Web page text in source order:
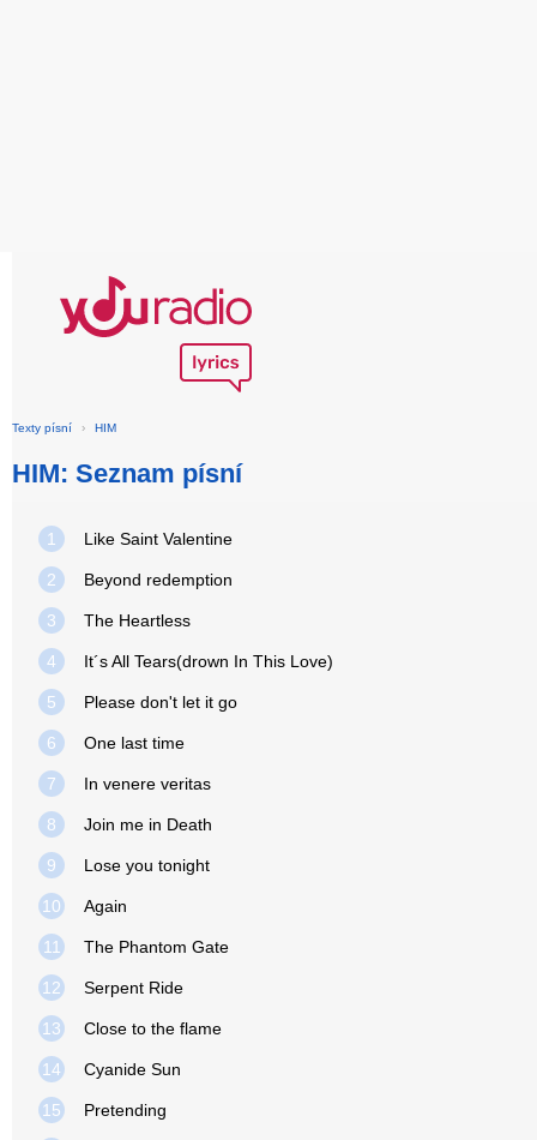
Texty písní › HIM
HIM: Seznam písní
1 Like Saint Valentine
2 Beyond redemption
3 The Heartless
4 It´s All Tears(drown In This Love)
5 Please don't let it go
6 One last time
7 In venere veritas
8 Join me in Death
9 Lose you tonight
10 Again
11 The Phantom Gate
12 Serpent Ride
13 Close to the flame
14 Cyanide Sun
15 Pretending